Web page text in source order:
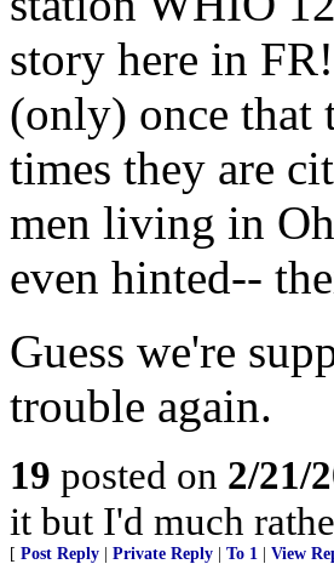
story here in
(only) once that
times they are
men living in
even hinted--
Guess we're
trouble again.
19 posted on 2/21/
it but I'd much
[ Post Reply Private Reply To 1 View